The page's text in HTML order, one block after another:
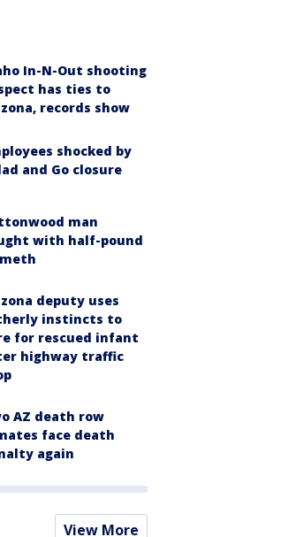
In-N-Out shooting
has ties to
records show
shocked by
and Go closure
man
with half-pound
deputy uses
instincts to
for rescued infant
highway traffic
AZ death row
face death
again
View More